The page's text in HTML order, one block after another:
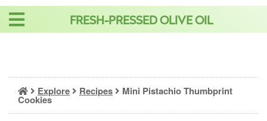
Skip
FRESH-PRESSED OLIVE OIL
Explore Recipes Mini Pistachio Thumbprint
Cookies